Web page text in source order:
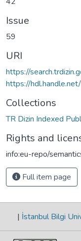
Issue
59
URI
https://
https://
Collections
TR Dizin Indexed
Rights and
info:eu-repo/
Full item page
| İstanbul Bilgi